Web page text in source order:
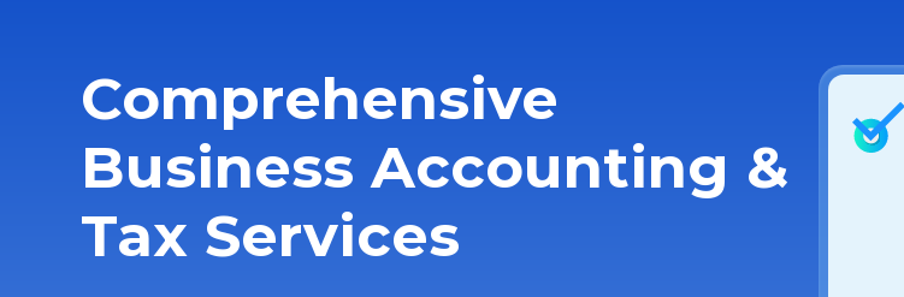
Comprehensive
Business Accounting &
Tax Services